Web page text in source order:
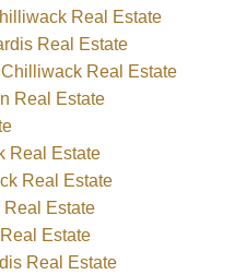
Real Estate
Real Estate
Real Estate
Real Estate
Real Estate
Real Estate
Estate
Estate
Real Estate